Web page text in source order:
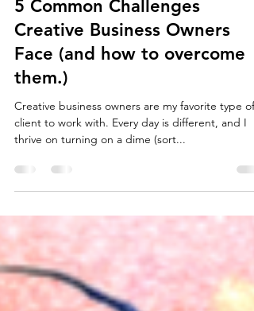
Dec 5, 2023
3 min read
5 Common Challenges
Creative Business Owners
Face (and how to overcome
them.)
Creative business owners are my favorite type of
thrive on turning on a dime (sort...